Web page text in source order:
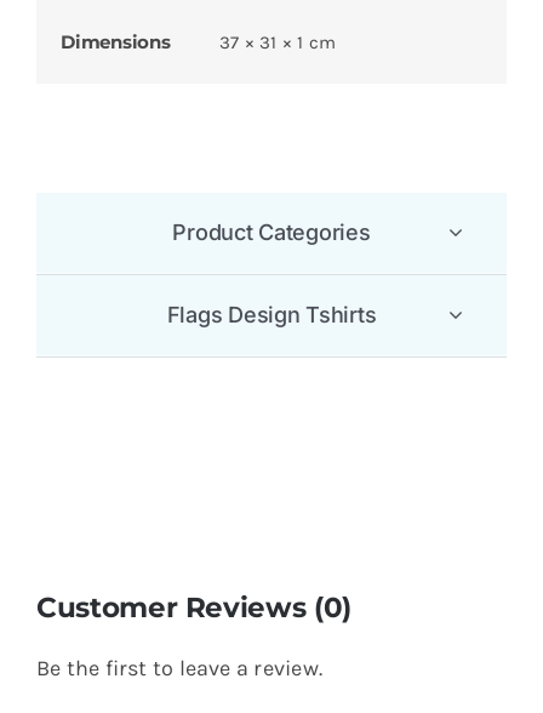
Dimensions 37 × 31 × 1 cm
Product Categories
Flags Design Tshirts
Customer Reviews (0)
Be the first to leave a review.